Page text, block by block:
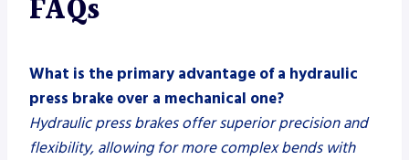
FAQs
What is the primary advantage of a hydraulic
press brake over a mechanical one?
Hydraulic press brakes offer superior precision and
flexibility, allowing for more complex bends with